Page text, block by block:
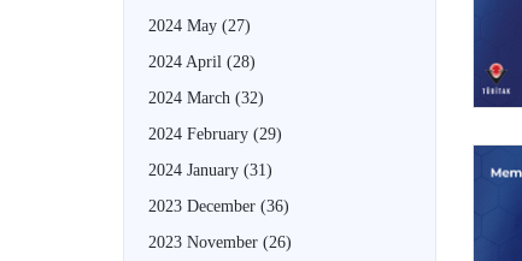
2024 May (27)
2024 April (28)
2024 March (32)
2024 February (29)
2024 January (31)
2023 December (36)
2023 November (26)